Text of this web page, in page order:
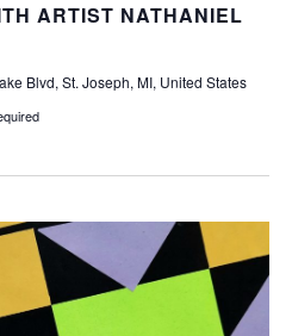
ARTIST NATHANIEL
Blvd, St. Joseph, MI, United States